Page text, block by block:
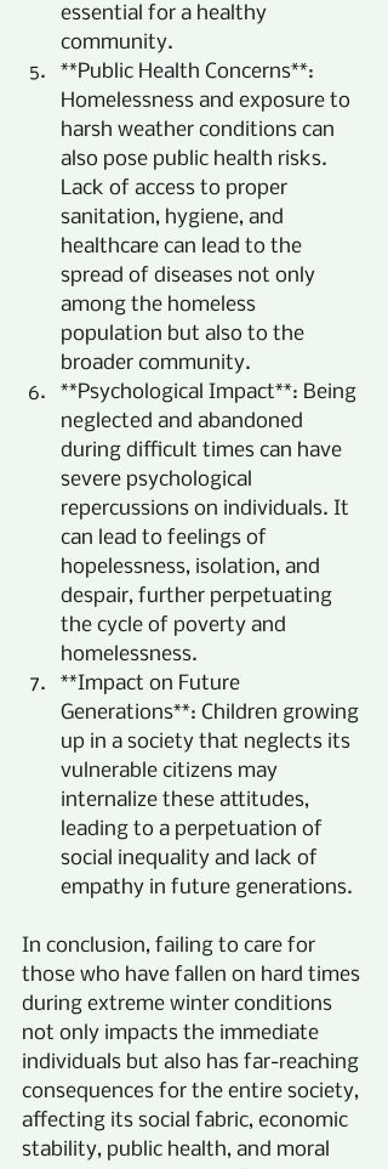
essential for a healthy
community.
**Public Health Concerns**:
Homelessness and exposure to
harsh weather conditions can
also pose public health risks.
Lack of access to proper
sanitation, hygiene, and
healthcare can lead to the
spread of diseases not only
among the homeless
population but also to the
broader community.
**Psychological Impact**: Being
neglected and abandoned
during difficult times can have
severe psychological
repercussions on individuals. It
can lead to feelings of
hopelessness, isolation, and
despair, further perpetuating
the cycle of poverty and
homelessness.
**Impact on Future
Generations**: Children growing
up in a society that neglects its
vulnerable citizens may
internalize these attitudes,
leading to a perpetuation of
social inequality and lack of
empathy in future generations.
In conclusion, failing to care for
those who have fallen on hard times
during extreme winter conditions
not only impacts the immediate
individuals but also has far-reaching
consequences for the entire society,
affecting its social fabric, economic
stability, public health, and moral